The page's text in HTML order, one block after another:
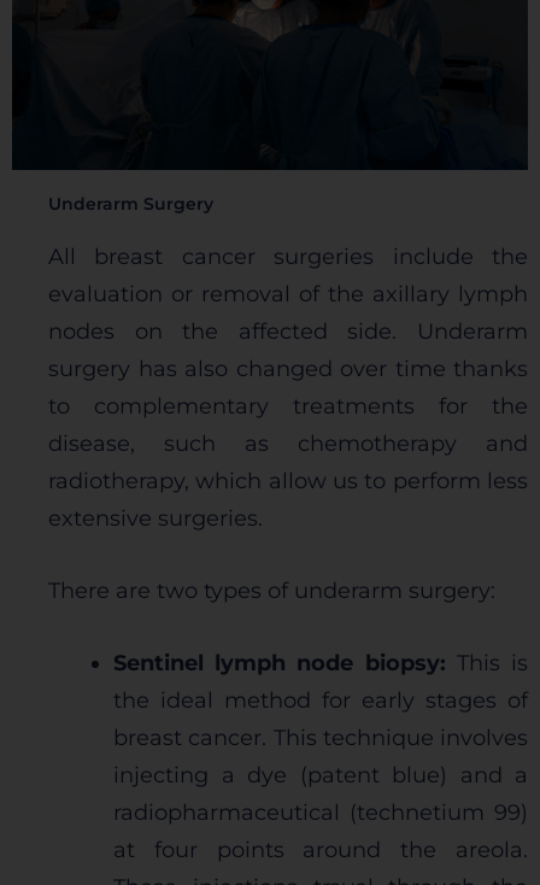
Underarm Surgery
All breast cancer surgeries include the
evaluation or removal of the axillary lymph
nodes on the affected side. Underarm
surgery has also changed over time thanks
to complementary treatments for the
disease, such as chemotherapy and
radiotherapy, which allow us to perform less
extensive surgeries.
There are two types of underarm surgery:
Sentinel lymph node biopsy: This is
the ideal method for early stages of
breast cancer. This technique involves
injecting a dye (patent blue) and a
radiopharmaceutical (technetium 99)
at four points around the areola.